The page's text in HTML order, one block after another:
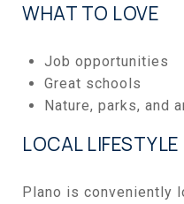
WHAT TO LOVE
Job opportunities
Great schools
Nature, parks, and
LOCAL LIFESTYLE
Plano is conveniently